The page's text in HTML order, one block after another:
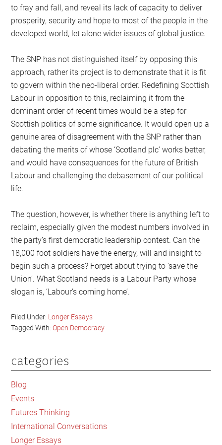
to fray and fall, and reveal its lack of capacity to deliver
prosperity, security and hope to most of the people in the
developed world, let alone wider issues of global justice.
The SNP has not distinguished itself by opposing this
approach, rather its project is to demonstrate that it is fit
to govern within the neo-liberal order. Redefining Scottish
Labour in opposition to this, reclaiming it from the
dominant order of recent times would be a step for
Scottish politics of some significance. It would open up a
genuine area of disagreement with the SNP rather than
debating the merits of whose ‘Scotland plc’ works better,
and would have consequences for the future of British
Labour and challenging the debasement of our political
life.
The question, however, is whether there is anything left to
reclaim, especially given the modest numbers involved in
the party’s first democratic leadership contest. Can the
18,000 foot soldiers have the energy, will and insight to
begin such a process? Forget about trying to ‘save the
Union’. What Scotland needs is a Labour Party whose
slogan is, ‘Labour’s coming home’.
Filed Under: Longer Essays
Tagged With:Open Democracy
Primary
Sidebar
categories
Blog
Events
Futures Thinking
International Conversations
Longer Essays